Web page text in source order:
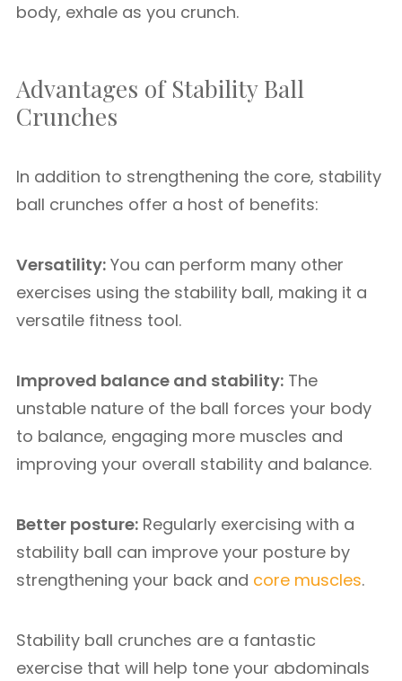
body, exhale as you crunch.
Advantages of Stability Ball
Crunches
In addition to strengthening the core, stability
ball crunches offer a host of benefits:
Versatility: You can perform many other
exercises using the stability ball, making it a
versatile fitness tool.
Improved balance and stability: The
unstable nature of the ball forces your body
to balance, engaging more muscles and
improving your overall stability and balance.
Better posture: Regularly exercising with a
stability ball can improve your posture by
strengthening your back and core muscles.
Stability ball crunches are a fantastic
exercise that will help tone your abdominals